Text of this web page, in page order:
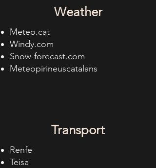
Weather
Meteo.cat
Windy.com
Snow-forecast.com
Meteopirineuscatalans
Transport
Renfe
Teisa